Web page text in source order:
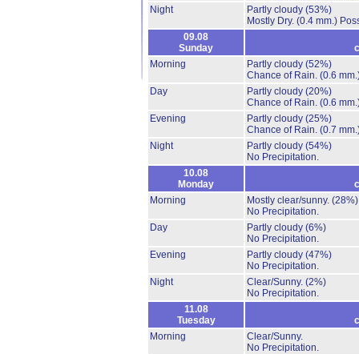
Night
Partly cloudy (53%)
Mostly Dry. (0.4 mm.)
09.08
Sunday
Morning
Partly cloudy (52%)
Chance of Rain. (0.6
Day
Partly cloudy (20%)
Chance of Rain. (0.6
Evening
Partly cloudy (25%)
Chance of Rain. (0.7
Night
Partly cloudy (54%)
No Precipitation.
10.08
Monday
Morning
Mostly clear/sunny. (28%)
No Precipitation.
Day
Partly cloudy (6%)
No Precipitation.
Evening
Partly cloudy (47%)
No Precipitation.
Night
Clear/Sunny. (2%)
No Precipitation.
11.08
Tuesday
Morning
Clear/Sunny.
No Precipitation.